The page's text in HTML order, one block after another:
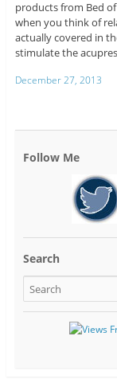
products from Bed
when you think of
actually covered in
stimulate the
December 27, 2013
Follow Me
Search